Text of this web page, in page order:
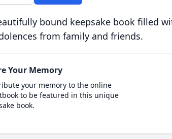
bound keepsake book filled
from family and friends.
Your Memory
your memory to the online
to be featured in this unique
book.